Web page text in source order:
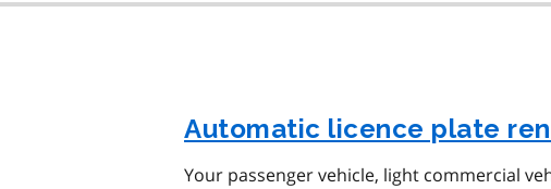
Automatic licence plate
Your passenger vehicle, light commercial